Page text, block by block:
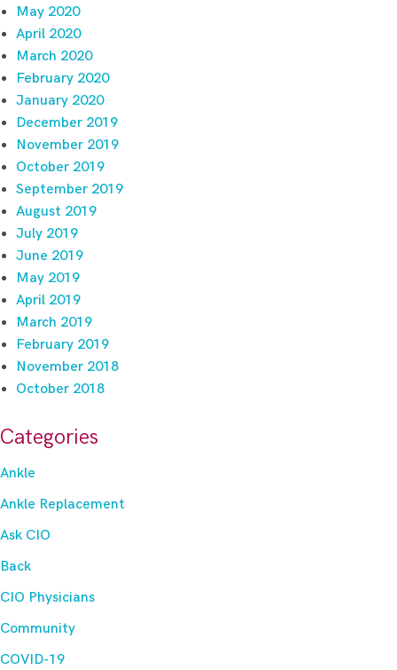
May 2020
April 2020
March 2020
February 2020
January 2020
December 2019
November 2019
October 2019
September 2019
August 2019
July 2019
June 2019
May 2019
April 2019
March 2019
February 2019
November 2018
October 2018
Categories
Ankle
Ankle Replacement
Ask CIO
Back
CIO Physicians
Community
COVID-19